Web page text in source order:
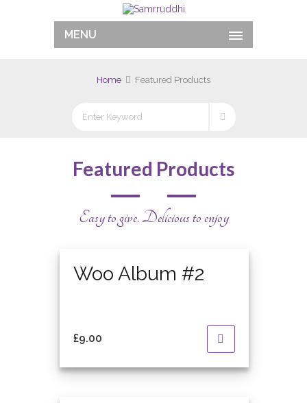
MENU
Home Featured Products
Featured Products
Easy to give. Delicious to enjoy
Woo Album #2
£9.00